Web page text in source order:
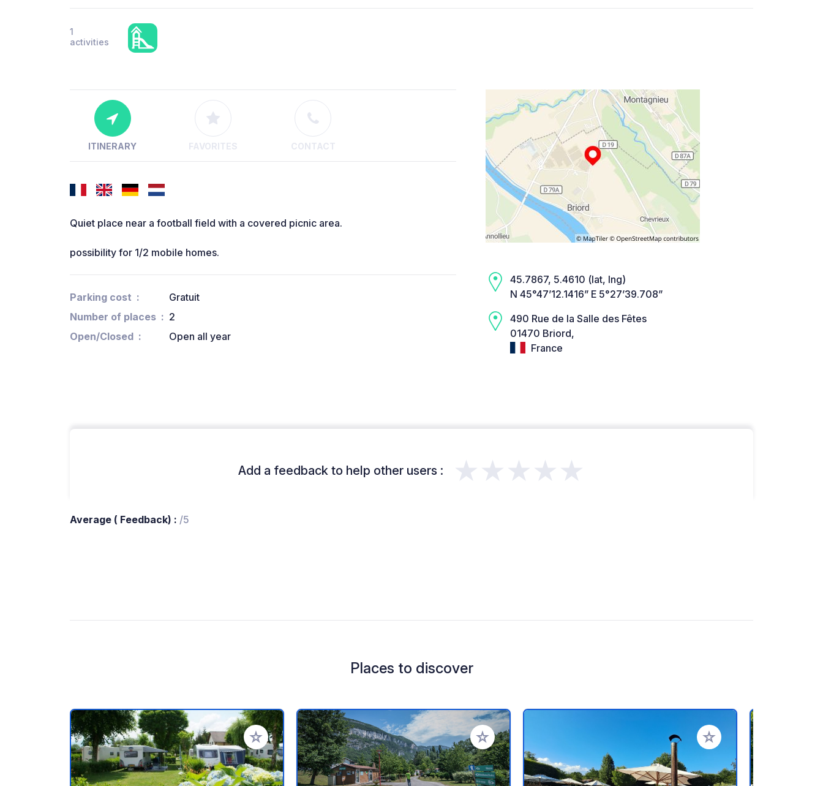
1
activities
ITINERARY FAVORITES CONTACT
Quiet place near a football field with a covered picnic area.
possibility for 1/2 mobile homes.
Parking cost
Gratuit
Number of places
2
Open/Closed
Open all year
45.7867, 5.4610 (lat, lng)
N 45°47’12.1416” E 5°27’39.708”
490 Rue de la Salle des Fêtes
01470 Briord,
France
Add a feedback to help other users : ★★★★★
Average ( Feedback) : /5
Places to discover
Add to your favorites Add to your favorites Add to your favorites